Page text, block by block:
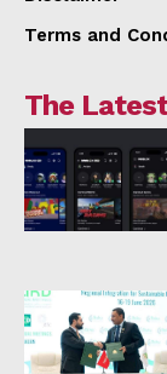
Terms and
The